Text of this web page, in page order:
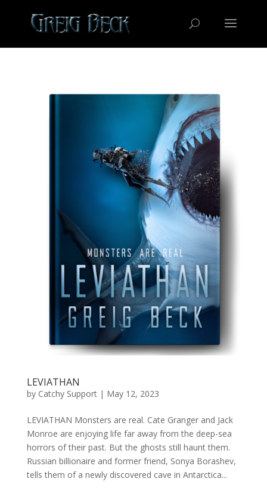
LEVIATHAN
by Catchy Support| May 12, 2023
LEVIATHAN Monsters are real. Cate Granger and Jack
Monroe are enjoying life far away from the deep-sea
horrors of their past. But the ghosts still haunt them.
Russian billionaire and former friend, Sonya Borashev,
tells them of a newly discovered cave in Antarctica...